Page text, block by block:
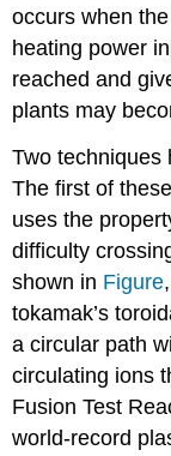
occurs when
heating power
reached and
plants may
Two techniques
The first of
uses the
difficulty
shown in Figure
tokamak’s
a circular path
circulating ions
Fusion Test
world-record